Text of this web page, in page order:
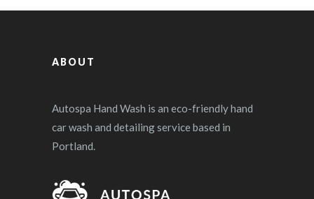
ABOUT
Autospa Hand Wash is an eco-friendly hand
car wash and detailing service based in
Portland.